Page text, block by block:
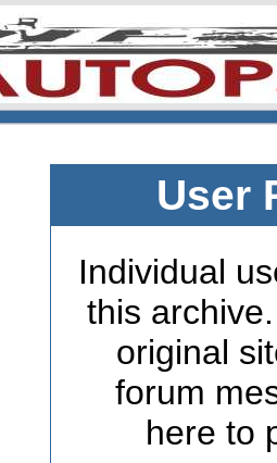
User
Individual
this
original
forum
here to